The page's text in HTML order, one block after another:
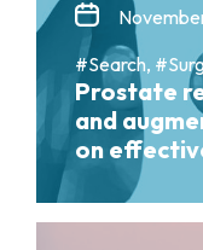
#Search,
Prostate
and
on